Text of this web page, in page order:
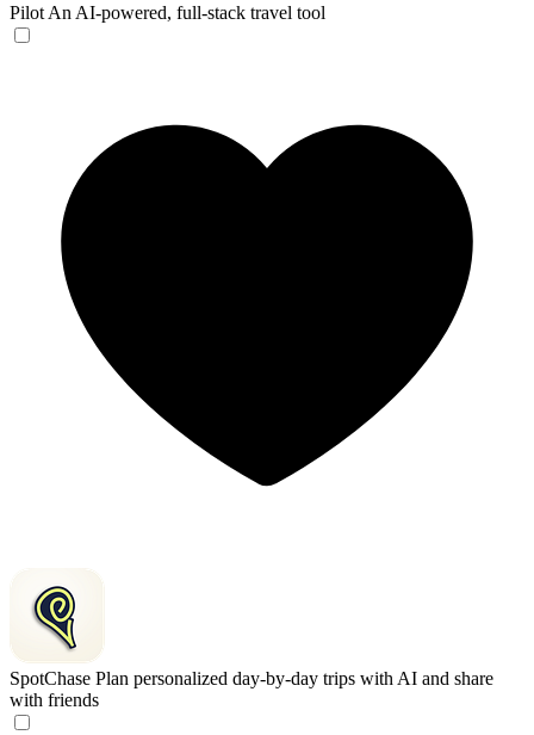
Pilot An AI-powered, full-stack travel tool
SpotChase Plan personalized day-by-day trips with AI and share
with friends